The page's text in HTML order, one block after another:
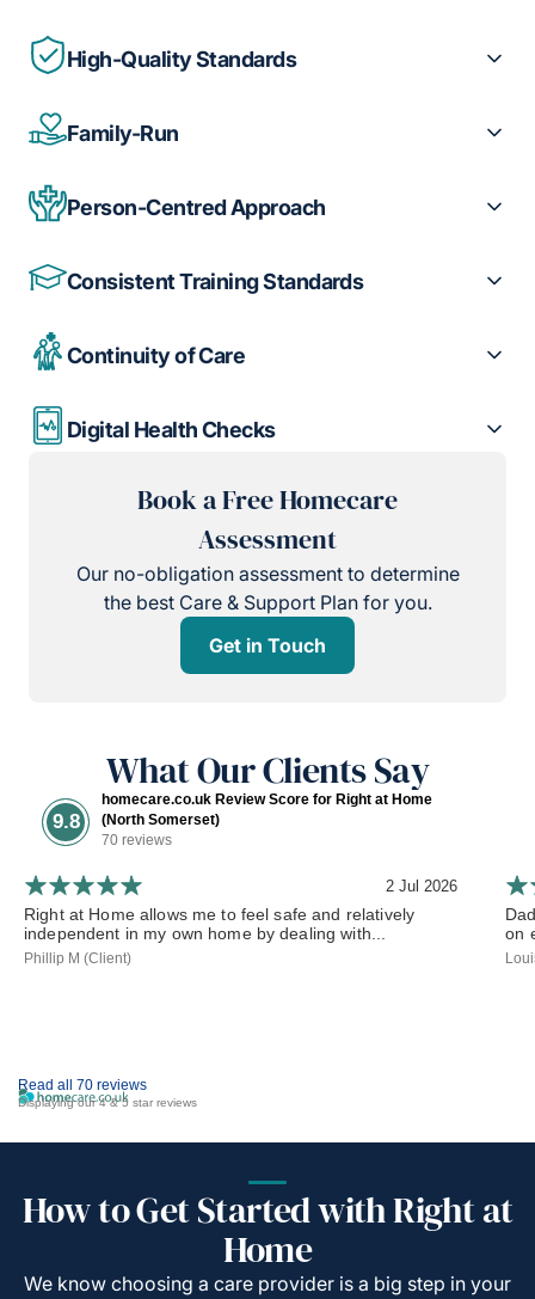
High-Quality Standards
Family-Run
Person-Centred Approach
Consistent Training Standards
Continuity of Care
Digital Health Checks
Book a Free Homecare
Assessment
Our no-obligation assessment to determine
the best Care & Support Plan for you.
Get in Touch
What Our Clients Say
9.8
homecare.co.uk Review Score for Right at Home
(North Somerset)
70 reviews
Read all 70 reviews
Displaying our 4 & 5 star reviews
2 Jul 2026
Right at Home allows me to feel safe and relatively
independent in my own home by dealing with...
Phillip M (Client)
on
How to Get Started with Right at
Home
We know choosing a care provider is a big step in your